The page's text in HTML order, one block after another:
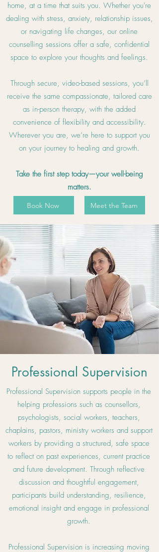
home, at a time that suits you. Whether you're
dealing with stress, anxiety, relationship issues,
or navigating life changes, our online
counselling sessions offer a safe, confidential
space to explore your thoughts and feelings.
Through secure, video-based sessions, you’ll
receive the same compassionate, tailored care
as in-person therapy, with the added
convenience of flexibility and accessibility.
Wherever you are, we’re here to support you
on your journey to healing and growth.
Take the first step today—your well-being
matters.
Book Now Meet the Team
Professional Supervision
Professional Supervision supports people in the
helping professions such as counsellors,
psychologists, social workers, teachers,
chaplains, pastors, ministry workers and support
workers by providing a structured, safe space
to reflect on past experiences, current practice
and future development. Through reflective
discussion and thoughtful engagement,
participants build understanding, resilience,
emotional insight and engage in professional
growth.
Professional Supervision is increasing moving